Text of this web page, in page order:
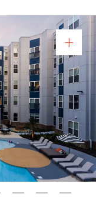
+
7 8 9